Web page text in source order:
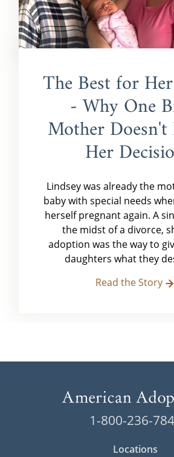
The Best for
- Why One
Mother Doesn't
Her
Lindsey was already the
baby with special needs
herself pregnant again. A
the midst of a divorce,
adoption was the way to
daughters what they
Read the Story
1-800-236-
Locations